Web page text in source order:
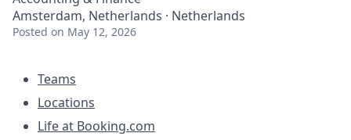
Amsterdam, Netherlands · Netherlands
Posted on May 12, 2026
Teams
Locations
Life at Booking.com